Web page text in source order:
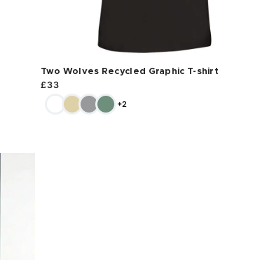
Two Wolves Recycled Graphic T-shirt
£33
+2